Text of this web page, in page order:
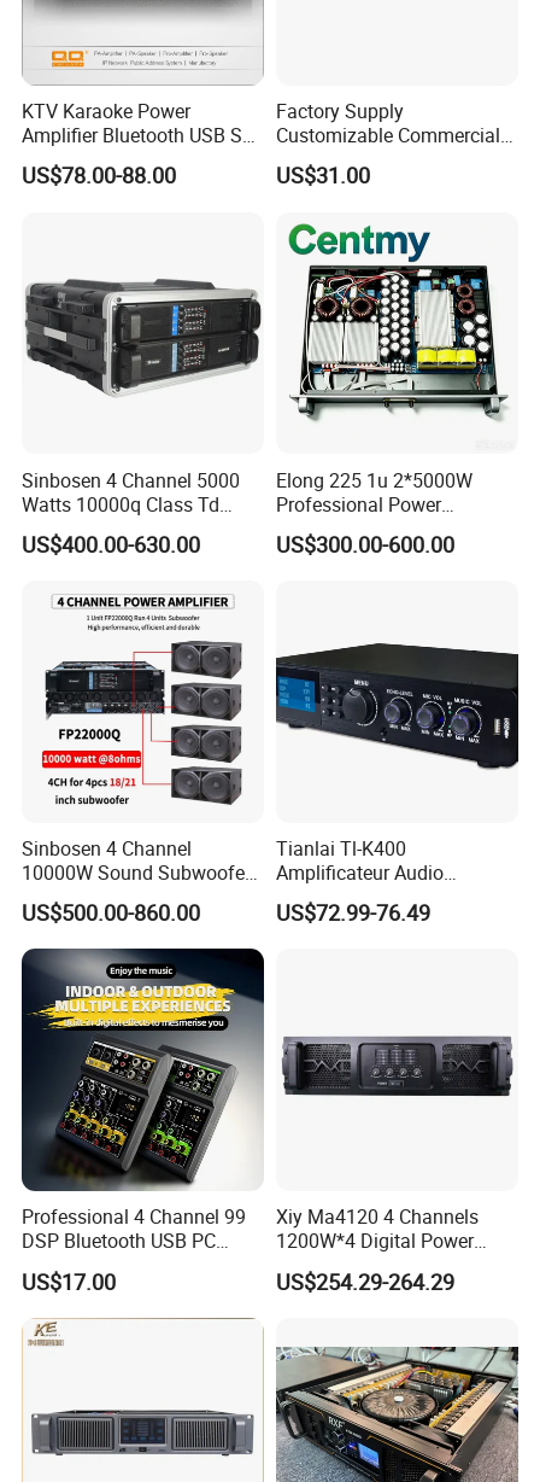
KTV Karaoke Power
Amplifier Bluetooth USB SD
MP3 Player Feedback
Suppression for Home Bar
US$78.00-88.00
Factory Supply
Customizable Commercial
Non-Standard Power
Amplifier
US$31.00
Sinbosen 4 Channel 5000
Watts 10000q Class Td
Professional Audio Power
Amplifier Sound
US$400.00-630.00
Elong 225 1u 2*5000W
Professional Power
Amplifier Sound Amplifier or
Specially
US$300.00-600.00
Sinbosen 4 Channel
10000W Sound Subwoofer
Professional Audio
Fp22000q High Power
Amplifier
US$500.00-860.00
Tianlai Tl-K400
Amplificateur Audio
Amplifier Audio Bluetooth
Professional 500W Mixer
US$72.99-76.49
Professional 4 Channel 99
DSP Bluetooth USB PC
Recording Audio Mixer
US$17.00
Xiy Ma4120 4 Channels
1200W*4 Digital Power
Amplifier Professional for
Stage Karaoke
US$254.29-264.29